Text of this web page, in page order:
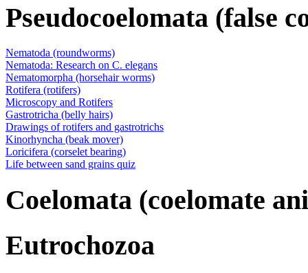
Pseudocoelomata (false
Nematoda (roundworms)
Nematoda: Research on C. elegans
Nematomorpha (horsehair worms)
Rotifera (rotifers)
Microscopy and Rotifers
Gastrotricha (belly hairs)
Drawings of rotifers and gastrotrichs
Kinorhyncha (beak mover)
Loricifera (corselet bearing)
Life between sand grains quiz
Coelomata (coelomate
Eutrochozoa